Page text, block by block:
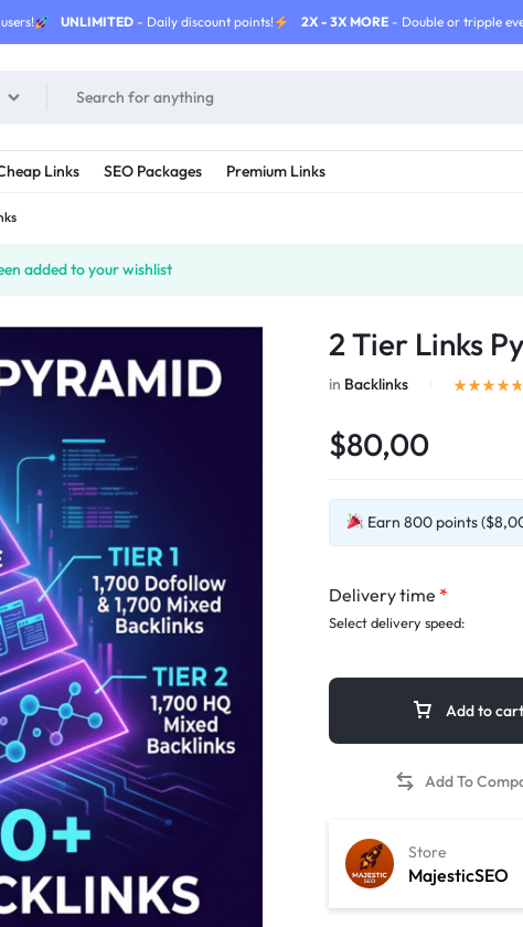
UNLIMITED - Daily discount points! 2X - 3X MORE- Double or tripple
Links SEO Packages Premium Links
added to your wishlist
2 Tier Links
in Backlinks
$80,00
Earn 800 points
Delivery time *
Select delivery speed:
Add to
MajesticSEO
Store